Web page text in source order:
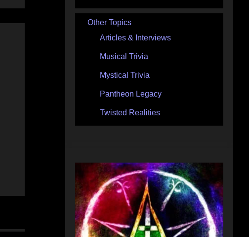
Other Topics
Articles & Interviews
Musical Trivia
Mystical Trivia
Pantheon Legacy
Twisted Realities